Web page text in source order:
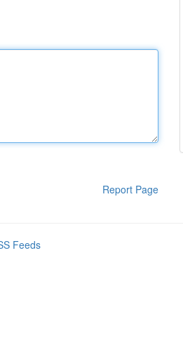
Report Page
Feeds